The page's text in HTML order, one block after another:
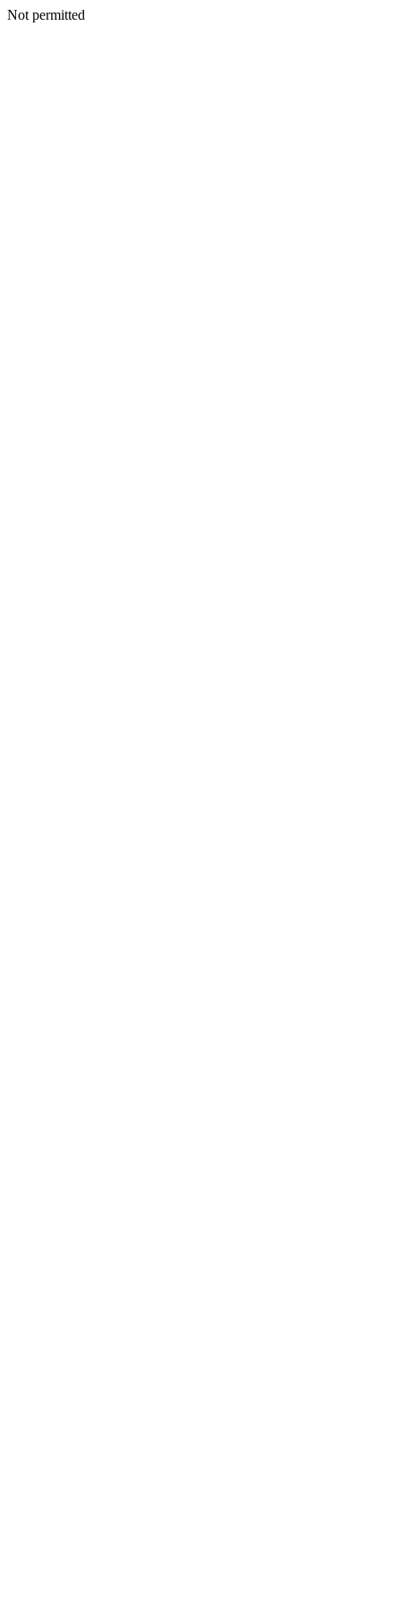
Not permitted